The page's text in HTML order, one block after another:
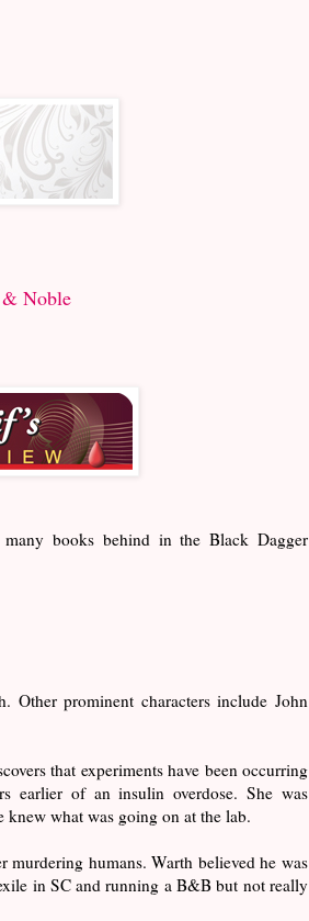
Noble
books behind in the Black Dagger
prominent characters include John
that experiments have been occurring
earlier of an insulin overdose. She was
knew what was going on at the lab.
humans. Warth believed he was
in SC and running a B&B but not really